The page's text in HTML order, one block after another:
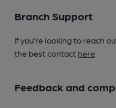
Branch Support
If you’re looking to reach
the best contact here
Feedback and